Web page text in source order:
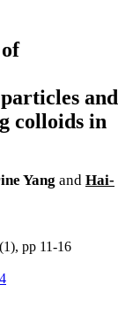
and
colloids in
Yang and Hai-
pp 11-16